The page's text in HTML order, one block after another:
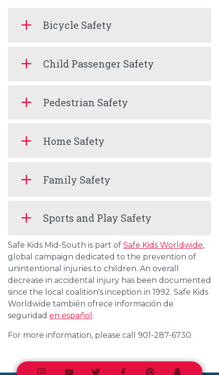
Bicycle Safety
Child Passenger Safety
Pedestrian Safety
Home Safety
Family Safety
Sports and Play Safety
Safe Kids Mid-South is part of Safe Kids Worldwide,
global campaign dedicated to the prevention of
unintentional injuries to children. An overall
decrease in accidental injury has been documented
since the local coalition's inception in 1992. Safe Kids
Worldwide también ofrece información de
seguridad en español .
For more information, please call 901-287-6730.